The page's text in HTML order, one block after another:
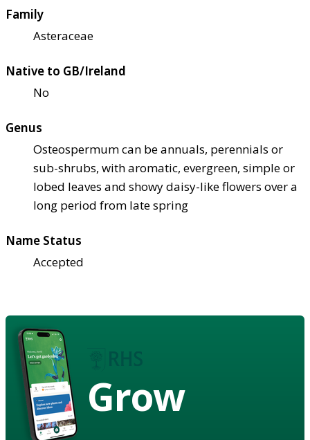
Family
Asteraceae
Native to GB/Ireland
No
Genus
Osteospermum can be annuals, perennials or
sub-shrubs, with aromatic, evergreen, simple or
lobed leaves and showy daisy-like flowers over a
long period from late spring
Name Status
Accepted
Grow